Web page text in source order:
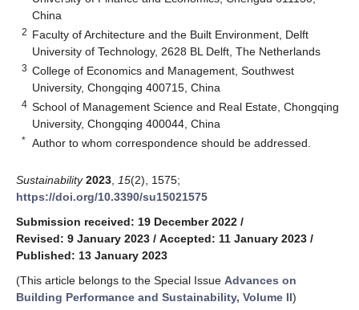
China
2 Faculty of Architecture and the Built Environment, Delft
University of Technology, 2628 BL Delft, The Netherlands
3 College of Economics and Management, Southwest
University, Chongqing 400715, China
4 School of Management Science and Real Estate, Chongqing
University, Chongqing 400044, China
* Author to whom correspondence should be addressed.
Sustainability 2023 15(2), 1575;
https://doi.org/10.3390/su15021575
Submission received: 19 December 2022 /
Revised: 9 January 2023 / Accepted: 11 January 2023 /
Published: 13 January 2023
(This article belongs to the Special Issue Advances on
Building Performance and Sustainability, Volume II)